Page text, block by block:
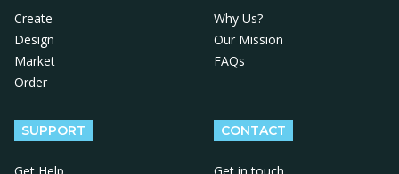
Create
Design
Market
Order
Why Us?
Our Mission
FAQs
SUPPORT CONTACT